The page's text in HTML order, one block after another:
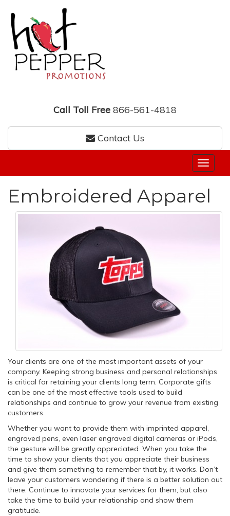
Call Toll Free 866-561-4818
Contact Us
Embroidered Apparel
Your clients are one of the most important assets of your
company. Keeping strong business and personal relationships
is critical for retaining your clients long term. Corporate gifts
can be one of the most effective tools used to build
relationships and continue to grow your revenue from existing
customers.
Whether you want to provide them with imprinted apparel,
engraved pens, even laser engraved digital cameras or iPods,
the gesture will be greatly appreciated. When you take the
time to show your clients that you appreciate their business
and give them something to remember that by, it works. Don’t
leave your customers wondering if there is a better solution out
there. Continue to innovate your services for them, but also
take the time to build your relationship and show them
gratitude.